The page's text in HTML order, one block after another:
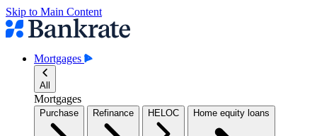
Skip to Main Content
Mortgages
All
Mortgages
Purchase Refinance HELOC Home equity loans